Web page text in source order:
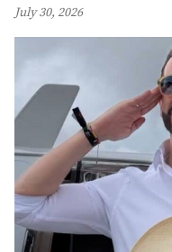
July 30, 2026